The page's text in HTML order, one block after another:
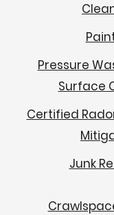
Pressure
Surface
Certified
Junk